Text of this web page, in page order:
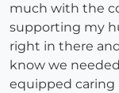
much with the
supporting my
right in there
know we
equipped caring